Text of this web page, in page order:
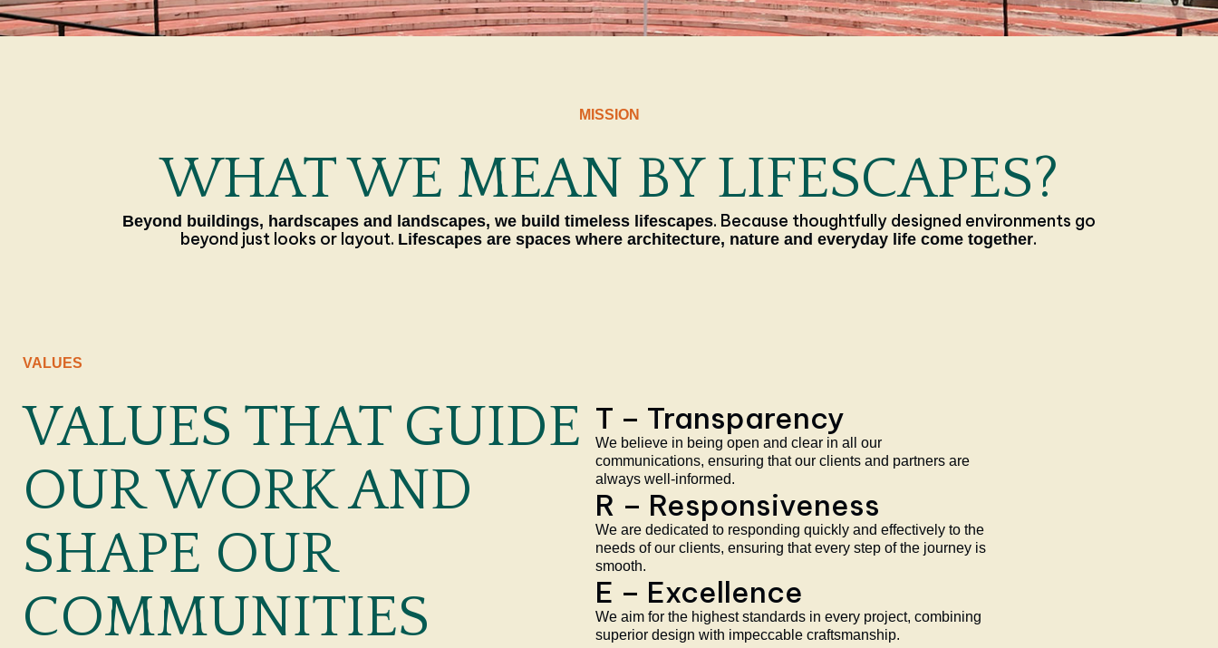
MISSION
WHAT WE MEAN BY LIFESCAPES?
Beyond buildings, hardscapes and landscapes, we build timeless lifescapes. Because thoughtfully designed environments go
beyond just looks or layout. Lifescapes are spaces where architecture, nature and everyday life come together.
VALUES
VALUES THAT GUIDE
OUR WORK AND
SHAPE OUR
COMMUNITIES
T – Transparency
We believe in being open and clear in all our
communications, ensuring that our clients and partners are
always well-informed.
R – Responsiveness
We are dedicated to responding quickly and effectively to the
needs of our clients, ensuring that every step of the journey is
smooth.
E – Excellence
We aim for the highest standards in every project, combining
superior design with impeccable craftsmanship.